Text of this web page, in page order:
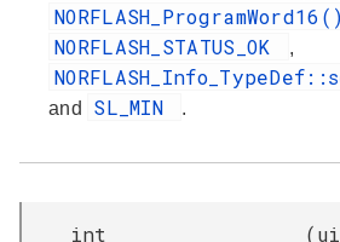
NORFLASH_STATUS_OK ,
and
SL_MIN .
int
(